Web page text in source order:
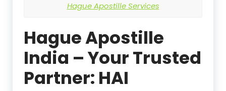
Hague Apostille Services
Hague Apostille
India – Your Trusted
Partner: HAI